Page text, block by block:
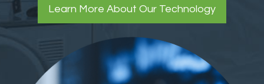
Learn More About Our Technology